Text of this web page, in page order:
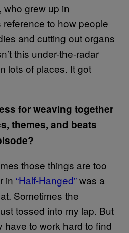
who grew up in
to how people
and cutting out organs
this under-the-radar
lots of places. It got
for weaving together
themes, and beats
those things are too
in “Half-Hanged”was a
Sometimes the
tossed into my lap. But
have to work hard to find